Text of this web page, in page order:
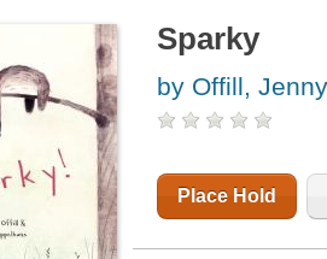
Sparky
by Offill, Jenny
Place Hold